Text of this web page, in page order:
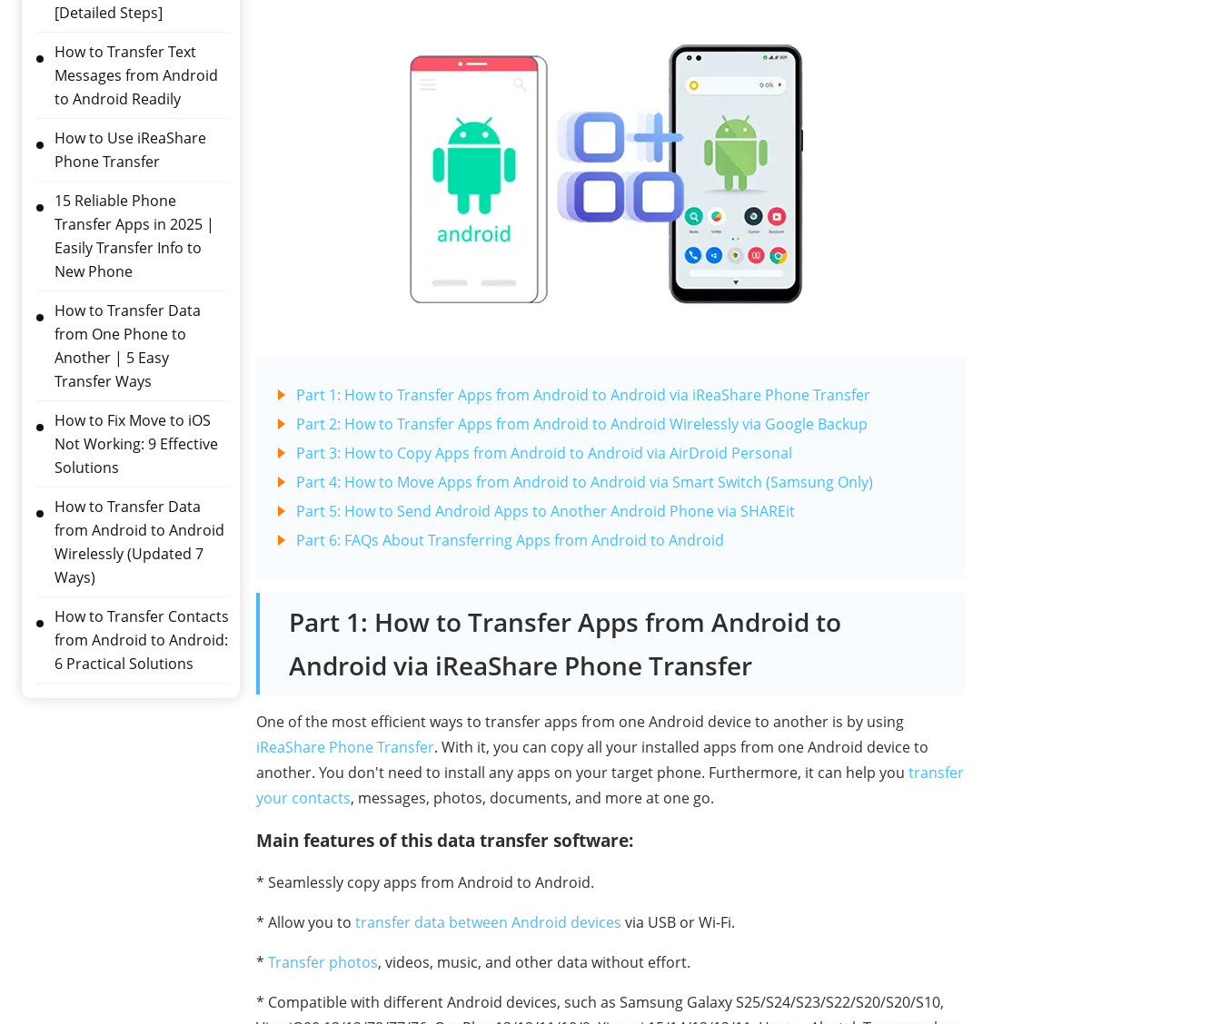
[Detailed Steps]
How to Transfer Text
Messages from Android
to Android Readily
How to Use iReaShare
Phone Transfer
15 Reliable Phone
Transfer Apps in 2025 |
Easily Transfer Info to
New Phone
How to Transfer Data
from One Phone to
Another | 5 Easy
Transfer Ways
How to Fix Move to iOS
Not Working: 9 Effective
Solutions
How to Transfer Data
from Android to Android
Wirelessly (Updated 7
Ways)
How to Transfer Contacts
from Android to Android:
6 Practical Solutions
Part 1: How to Transfer Apps from Android to Android via iReaShare Phone Transfer
Part 2: How to Transfer Apps from Android to Android Wirelessly via Google Backup
Part 3: How to Copy Apps from Android to Android via AirDroid Personal
Part 4: How to Move Apps from Android to Android via Smart Switch (Samsung Only)
Part 5: How to Send Android Apps to Another Android Phone via SHAREit
Part 6: FAQs About Transferring Apps from Android to Android
Part 1: How to Transfer Apps from Android to
Android via iReaShare Phone Transfer
One of the most efficient ways to transfer apps from one Android device to another is by using
iReaShare Phone Transfer. With it, you can copy all your installed apps from one Android device to
another. You don't need to install any apps on your target phone. Furthermore, it can help you transfer
your contacts, messages, photos, documents, and more at one go.
Main features of this data transfer software:
* Seamlessly copy apps from Android to Android.
* Allow you to transfer data between Android devices via USB or Wi-Fi.
* Transfer photos, videos, music, and other data without effort.
* Compatible with different Android devices, such as Samsung Galaxy S25/S24/S23/S22/S20/S20/S10,